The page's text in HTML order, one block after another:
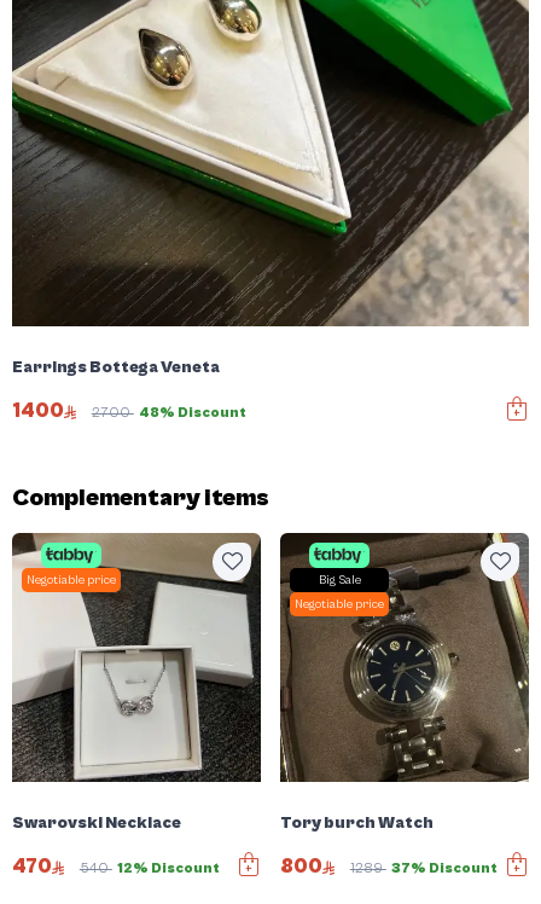
Earrings Bottega Veneta
1400 2700 48% Discount
Complementary items
Negotiable price
Swarovski Necklace
470 540 12% Discount
Big Sale
Negotiable price
Tory burch Watch
800 1289 37% Discount